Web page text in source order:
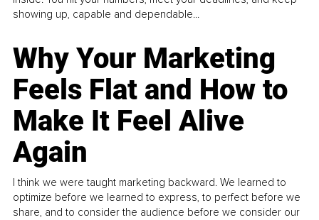
showing up, capable and dependable...
Why Your Marketing
Feels Flat and How to
Make It Feel Alive
Again
I think we were taught marketing backward. We learned to
optimize before we learned to express, to perfect before we
share, and to consider the audience before we consider our